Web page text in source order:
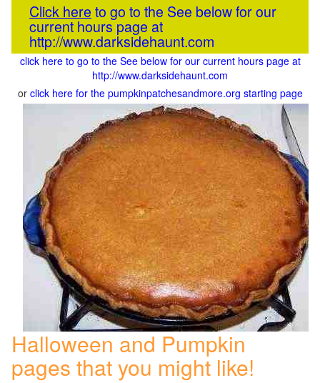
Click here to go to the See below for our
current hours page at
http://www.darksidehaunt.com
click here to go to the See below for our current hours page at
http://www.darksidehaunt.com
or click here for the pumpkinpatchesandmore.org starting page
Halloween and Pumpkin
pages that you might like!